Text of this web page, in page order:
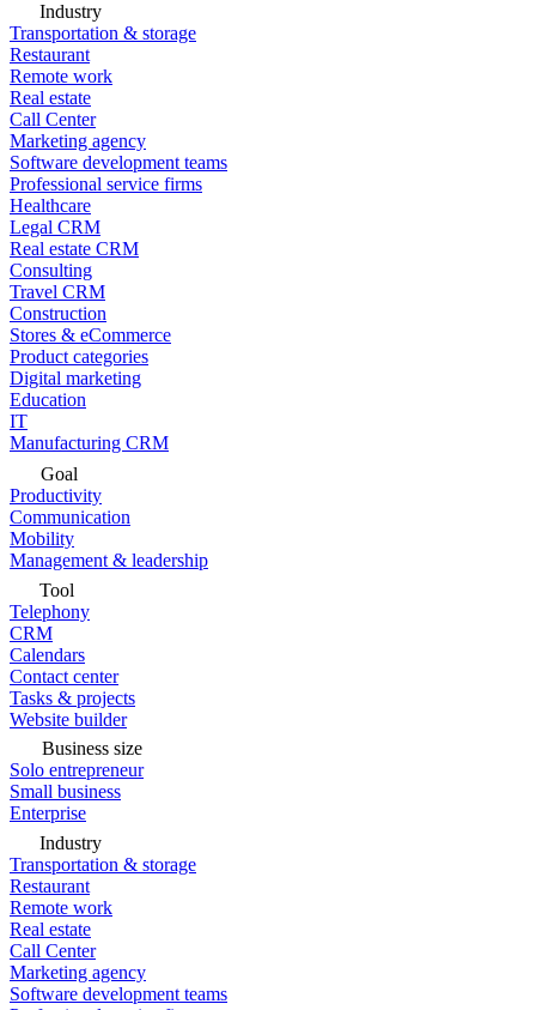
Industry
Transportation & storage
Restaurant
Remote work
Real estate
Call Center
Marketing agency
Software development teams
Professional service firms
Healthcare
Legal CRM
Real estate CRM
Consulting
Travel CRM
Construction
Stores & eCommerce
Product categories
Digital marketing
Education
IT
Manufacturing CRM
Goal
Productivity
Communication
Mobility
Management & leadership
Tool
Telephony
CRM
Calendars
Contact center
Tasks & projects
Website builder
Business size
Solo entrepreneur
Small business
Enterprise
Industry
Transportation & storage
Restaurant
Remote work
Real estate
Call Center
Marketing agency
Software development teams